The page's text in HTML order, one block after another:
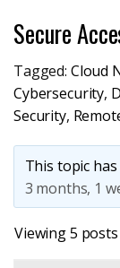
Secure
Tagged: Cloud
Cybersecurity,
Security,
This topic
3 months, 1
Viewing 5